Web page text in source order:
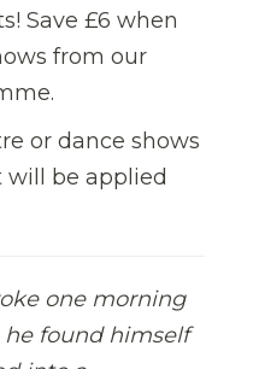
Save £6 when
from our
or dance shows
will be applied
one morning
found himself